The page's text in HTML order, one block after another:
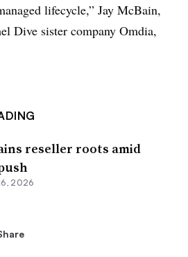
lifecycle,” Jay McBain,
Dive sister company Omdia,
reseller roots amid
2026